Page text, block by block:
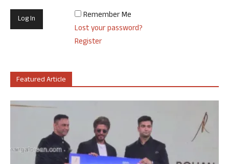
Remember Me
Lost your password?
Register
Featured Article